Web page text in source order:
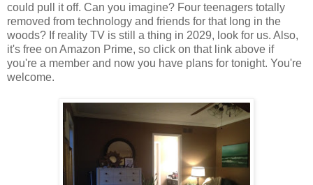
could pull it off. Can you imagine? Four teenagers totally
removed from technology and friends for that long in the
woods? If reality TV is still a thing in 2029, look for us. Also,
it's free on Amazon Prime, so click on that link above if
you're a member and now you have plans for tonight. You're
welcome.